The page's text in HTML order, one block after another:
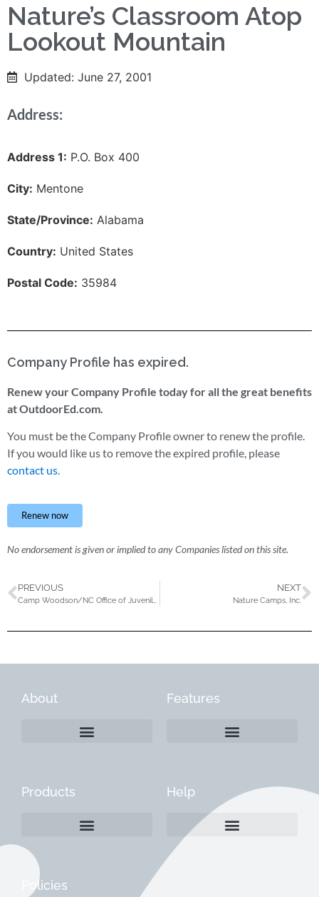
Nature’s Classroom Atop
Lookout Mountain
Updated: June 27, 2001
Address:
Address 1: P.O. Box 400
City: Mentone
State/Province: Alabama
Country: United States
Postal Code: 35984
Company Profile has expired.
Renew your Company Profile today for all the great benefits
at OutdoorEd.com.
You must be the Company Profile owner to renew the profile.
If you would like us to remove the expired profile, please
contact us.
Renew now
No endorsement is given or implied to any Companies listed on this site.
PREVIOUS
Camp Woodson/NC Office of Juvenile Justice
NEXT
Nature Camps, Inc.
About Features
Products Help
Policies